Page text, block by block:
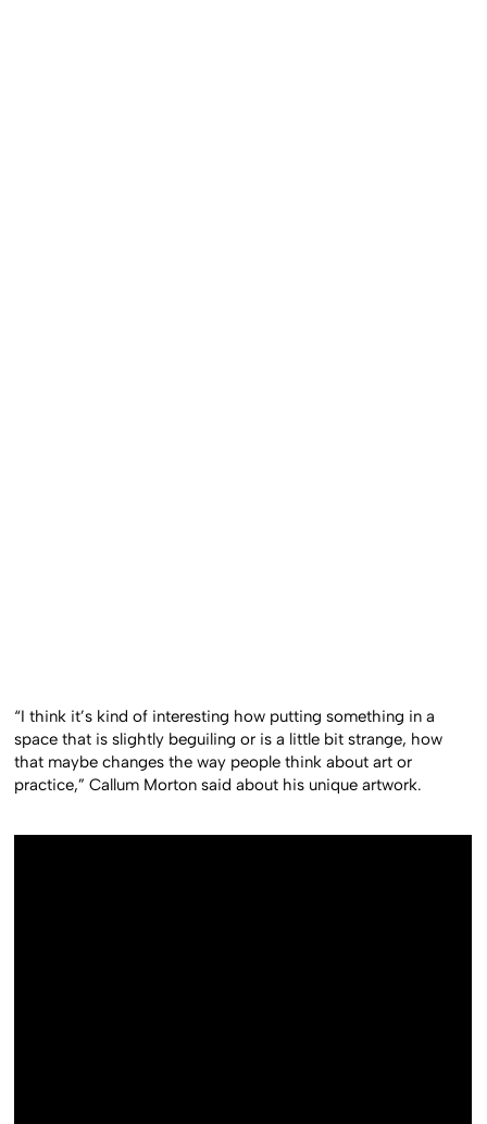
“I think it’s kind of interesting how putting something in a
space that is slightly beguiling or is a little bit strange, how
that maybe changes the way people think about art or
practice,” Callum Morton said about his unique artwork.